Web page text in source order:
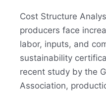
Cost Structure
producers face
labor, inputs, and
sustainability
recent study by the
Association,